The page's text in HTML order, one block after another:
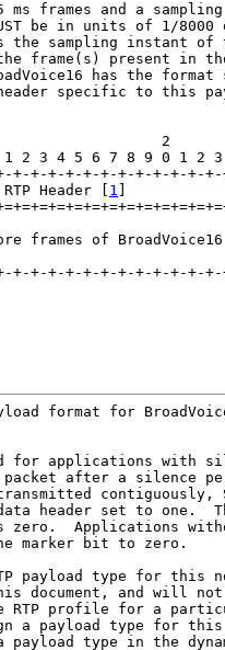
ms frames and a
be in units of 1/8000
the sampling instant of
frame(s) present in
has the format
specific to this
2
2 3 4 5 6 7 8 9 0 1 2
+-+-+-+-+-+-+-+-+-+-+-
Header [
1
frames of BroadVoice16
+-+-+-+-+-+-+-+-+-+-+-
Payload format for
for applications with
after a silence
contiguously,
header set to one.
zero.  Applications
marker bit to zero.
payload type for this
document, and will
RTP profile for a
a payload type for
payload type in the